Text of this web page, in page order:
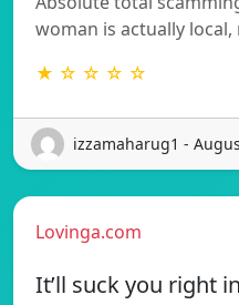
woman is actually
★ ☆ ☆ ☆ ☆
izzamaharug1 -
Lovinga.com
It’ll suck you right in